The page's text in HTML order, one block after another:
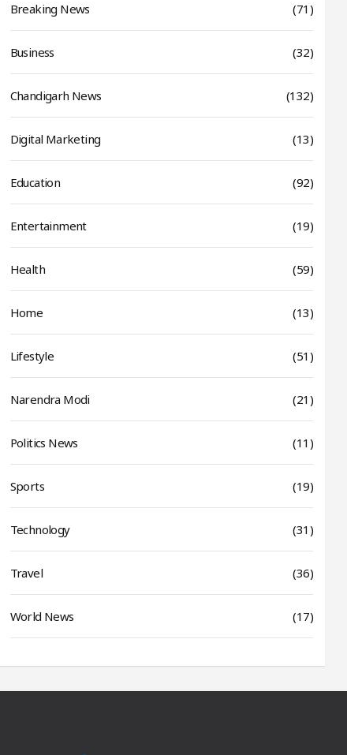
Breaking News (71)
Business (32)
Chandigarh News (132)
Digital Marketing (13)
Education (92)
Entertainment (19)
Health (59)
Home (13)
Lifestyle (51)
Narendra Modi (21)
Politics News (11)
Sports (19)
Technology (31)
Travel (36)
World News (17)